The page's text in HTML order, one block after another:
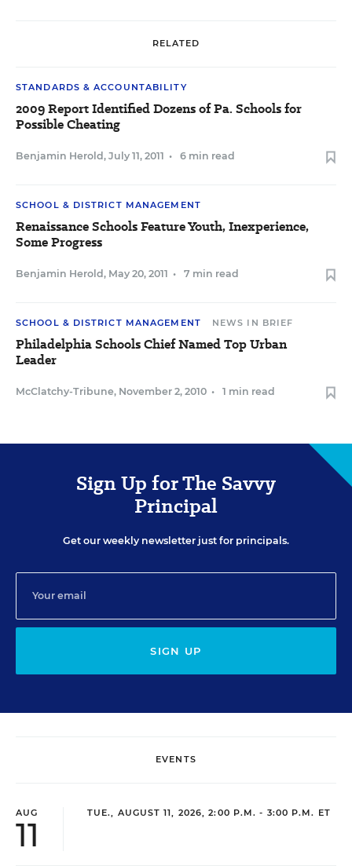
RELATED
STANDARDS & ACCOUNTABILITY
2009 Report Identified Dozens of Pa. Schools for
Possible Cheating
Benjamin Herold , July 11, 2011 • 6 min read
SCHOOL & DISTRICT MANAGEMENT
Renaissance Schools Feature Youth, Inexperience,
Some Progress
Benjamin Herold , May 20, 2011 • 7 min read
SCHOOL & DISTRICT MANAGEMENT NEWS IN BRIEF
Philadelphia Schools Chief Named Top Urban
Leader
McClatchy-Tribune, November 2, 2010 • 1 min read
Sign Up for The Savvy
Principal
Get our weekly newsletter just for principals.
SIGN UP
EVENTS
AUG
11
TUE., AUGUST 11, 2026, 2:00 P.M. - 3:00 P.M. ET